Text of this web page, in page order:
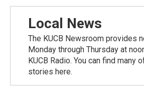
Local News
The KUCB Newsroom provides
Monday through Thursday at
KUCB Radio. You can find many
stories here.